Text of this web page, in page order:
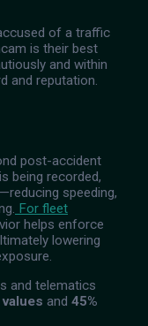
of a traffic
is their best
and within
and reputation.
post-accident
being recorded,
speeding,
For fleet
helps enforce
lowering
and telematics
and 45%